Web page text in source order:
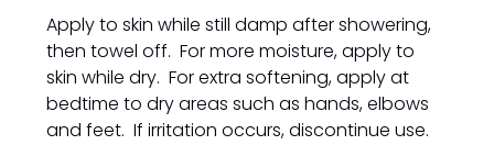
Apply to skin while still damp after showering,
then towel off. For more moisture, apply to
skin while dry. For extra softening, apply at
bedtime to dry areas such as hands, elbows
and feet. If irritation occurs, discontinue use.